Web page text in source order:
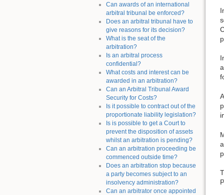
Can awards of an international
arbitral tribunal be enforced?
Does an arbitral tribunal have to
give reasons for its decision?
What is the seat of the
arbitration?
Is an arbitral process
confidential?
What costs and interest can be
awarded in an arbitration?
Can an Arbitral Tribunal Award
Security for Costs?
Is it possible to contract out of the
proportionate liability legislation?
Is is possible to get a Court to
prevent the disposition of assets
whilst an arbitration is pending?
Can an arbitration proceeding be
commenced outside time?
Does an arbitration stop because
a party becomes subject to an
insolvency administration?
Can an arbitrator once appointed